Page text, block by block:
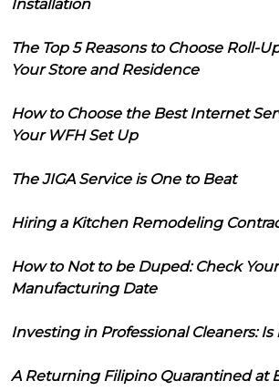
Installation
The Top 5 Reasons to Choose Roll-
Your Store and Residence
How to Choose the Best Internet
Your WFH Set Up
The JIGA Service is One to Beat
Hiring a Kitchen Remodeling
How to Not to be Duped: Check
Manufacturing Date
Investing in Professional Cleaners:
A Returning Filipino Quarantined at